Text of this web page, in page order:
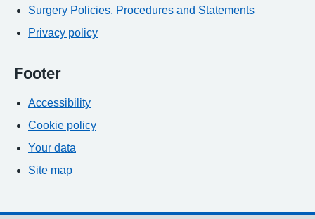
Surgery Policies, Procedures and Statements
Privacy policy
Footer
Accessibility
Cookie policy
Your data
Site map